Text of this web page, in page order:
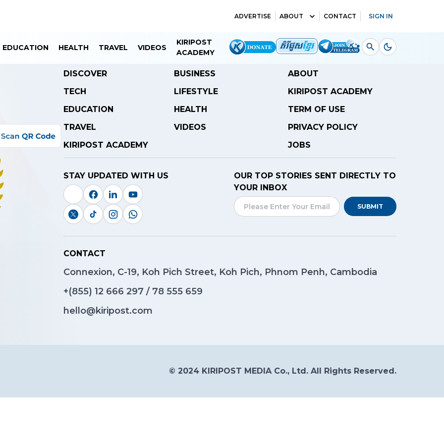
ADVERTISE ABOUT CONTACT SIGN IN
EDUCATION HEALTH TRAVEL VIDEOS
KIRIPOST
ACADEMY
DISCOVER
BUSINESS
TECH
LIFESTYLE
EDUCATION
HEALTH
TRAVEL
VIDEOS
KIRIPOST ACADEMY
ABOUT
KIRIPOST ACADEMY
TERM OF USE
PRIVACY POLICY
JOBS
STAY UPDATED WITH US
OUR TOP STORIES SENT DIRECTLY TO
YOUR INBOX
SUBMIT
CONTACT
Connexion, C-19, Koh Pich Street, Koh Pich, Phnom Penh, Cambodia
+(855) 12 666 297 / 78 555 659
hello@kiripost.com
© 2024 KIRIPOST MEDIA Co., Ltd. All Rights Reserved.